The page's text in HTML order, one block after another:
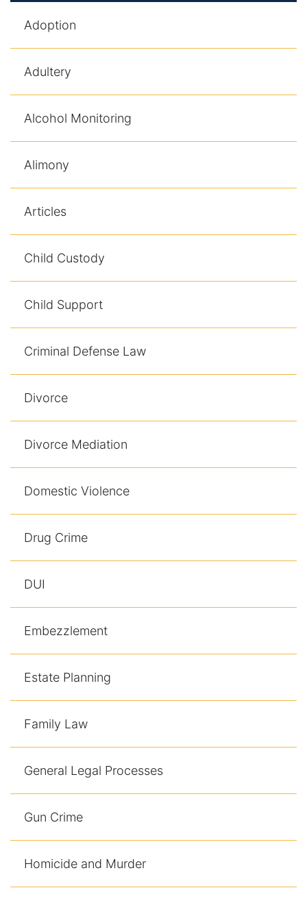
Adoption
Adultery
Alcohol Monitoring
Alimony
Articles
Child Custody
Child Support
Criminal Defense Law
Divorce
Divorce Mediation
Domestic Violence
Drug Crime
DUI
Embezzlement
Estate Planning
Family Law
General Legal Processes
Gun Crime
Homicide and Murder